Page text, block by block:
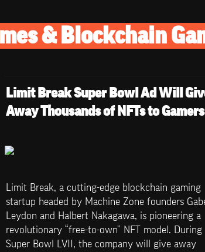
& Blockchain
Limit Break Super Bowl Ad Will
Away Thousands of NFTs to Gamers
Limit Break, a cutting-edge blockchain gaming
startup headed by Machine Zone founders
Leydon and Halbert Nakagawa, is pioneering a
revolutionary “free-to-own” NFT model. During
Super Bowl LVII, the company will give away